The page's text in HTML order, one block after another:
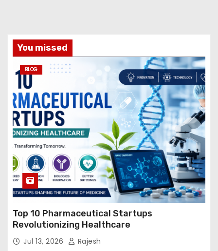
You missed
BLOG
Top 10 Pharmaceutical Startups
Revolutionizing Healthcare
Jul 13, 2026 Rajesh